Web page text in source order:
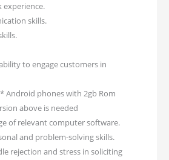
experience.
skills.
to engage customers in
Android phones with 2gb Rom
above is needed
of relevant computer software.
and problem-solving skills.
rejection and stress in soliciting